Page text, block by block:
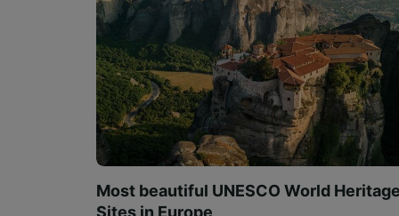
Most beautiful UNESCO World
Sites in Europe
us not
We
Use
List of